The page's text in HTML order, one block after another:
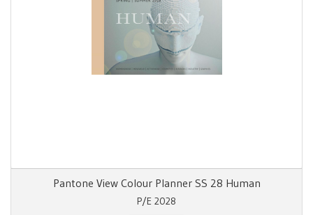
Pantone View Colour Planner SS 28 Human
P/E 2028